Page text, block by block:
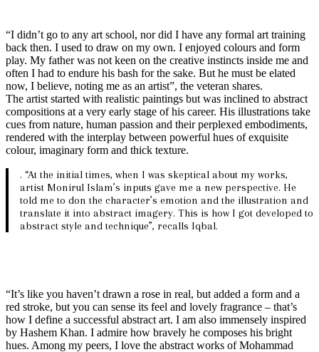
“I didn’t go to any art school, nor did I have any formal art training
back then. I used to draw on my own. I enjoyed colours and form
play. My father was not keen on the creative instincts inside me and
often I had to endure his bash for the sake. But he must be elated
now, I believe, noting me as an artist”, the veteran shares.
The artist started with realistic paintings but was inclined to abstract
compositions at a very early stage of his career. His illustrations take
cues from nature, human passion and their perplexed embodiments,
rendered with the interplay between powerful hues of exquisite
colour, imaginary form and thick texture.
. “At the initial times, when I was skeptical about my works,
artist Monirul Islam’s inputs gave me a new perspective. He
told me to don the character’s emotion and the illustration and
translate it into abstract imagery. This is how I got developed to
abstract style and technique”, recalls Iqbal.
“It’s like you haven’t drawn a rose in real, but added a form and a
red stroke, but you can sense its feel and lovely fragrance – that’s
how I define a successful abstract art. I am also immensely inspired
by Hashem Khan. I admire how bravely he composes his bright
hues. Among my peers, I love the abstract works of Mohammad